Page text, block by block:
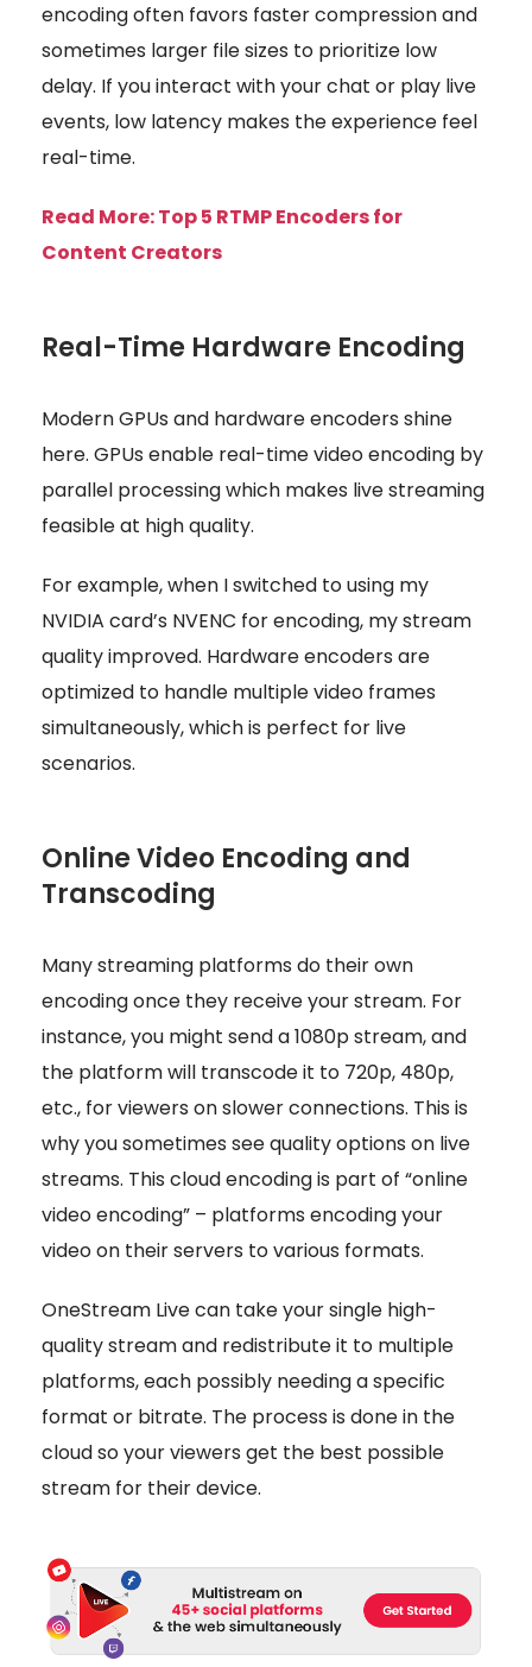
encoding often favors faster compression and
sometimes larger file sizes to prioritize low
delay. If you interact with your chat or play live
events, low latency makes the experience feel
real-time.
Read More: Top 5 RTMP Encoders for
Content Creators
Real-Time Hardware Encoding
Modern GPUs and hardware encoders shine
here. GPUs enable real-time video encoding by
parallel processing which makes live streaming
feasible at high quality.
For example, when I switched to using my
NVIDIA card’s NVENC for encoding, my stream
quality improved. Hardware encoders are
optimized to handle multiple video frames
simultaneously, which is perfect for live
scenarios.
Online Video Encoding and
Transcoding
Many streaming platforms do their own
encoding once they receive your stream. For
instance, you might send a 1080p stream, and
the platform will transcode it to 720p, 480p,
etc., for viewers on slower connections. This is
why you sometimes see quality options on live
streams. This cloud encoding is part of “online
video encoding” – platforms encoding your
video on their servers to various formats.
OneStream Live can take your single high-
quality stream and redistribute it to multiple
platforms, each possibly needing a specific
format or bitrate. The process is done in the
cloud so your viewers get the best possible
stream for their device.